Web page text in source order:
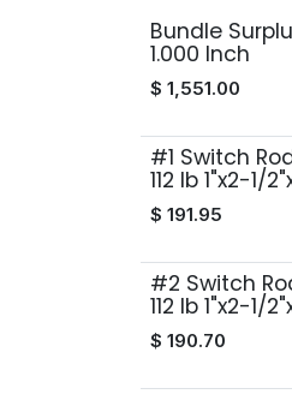
Bundle
1.000 Inch
$ 1,551.00
#1 Switch
112 lb 1"x2-1/
$ 191.95
#2 Switch
112 lb 1"x2-1/
$ 190.70